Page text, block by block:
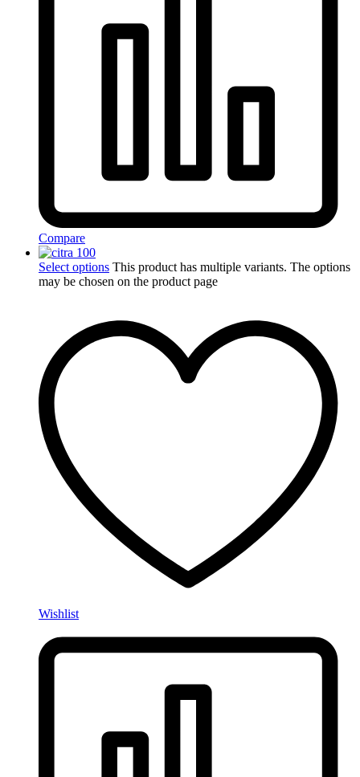
Compare
Select options This product has multiple variants. The options
may be chosen on the product page
Wishlist